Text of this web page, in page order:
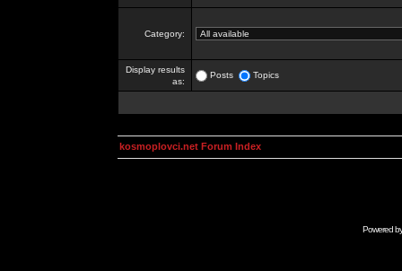
Category:
Display results
as:
Posts Topics
kosmoplovci.net Forum Index
Powered